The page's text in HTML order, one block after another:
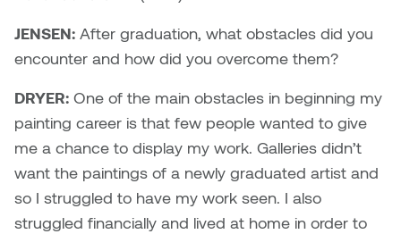
JENSEN: After graduation, what obstacles did you
encounter and how did you overcome them?
DRYER: One of the main obstacles in beginning my
painting career is that few people wanted to give
me a chance to display my work. Galleries didn’t
want the paintings of a newly graduated artist and
so I struggled to have my work seen. I also
struggled financially and lived at home in order to